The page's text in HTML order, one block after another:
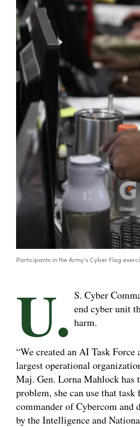
Participants in the Army's Cyber Flag
U. S. Cyber
end cyber unit
harm.
“We created an AI Task
largest operational
Maj. Gen. Lorna Mahlock has
problem, she can use that
commander of Cybercom and
by the Intelligence and